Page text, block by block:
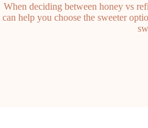
When deciding between honey vs
can help you choose the sweeter